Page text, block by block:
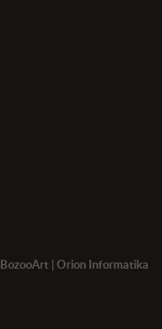
BozooArt | Orion Informatika